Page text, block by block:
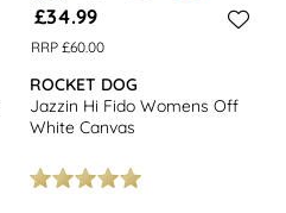
£34.99
RRP £60.00
ROCKET DOG
Jazzin Hi Fido Womens Off
White Canvas